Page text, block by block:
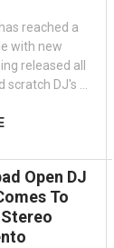
reached a
with new
released all
scratch DJ's …
Open DJ
To